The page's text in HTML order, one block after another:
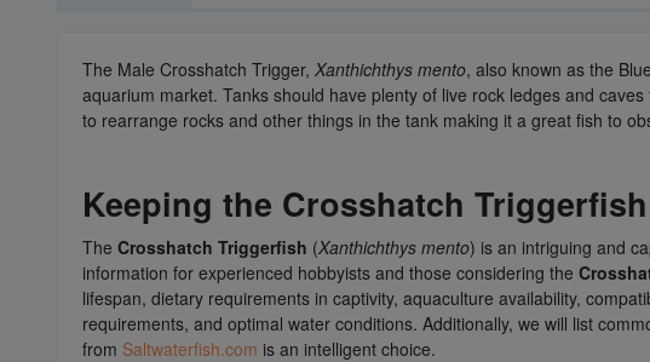
The Male Crosshatch Trigger, Xanthichthys mento, also known as the
aquarium market. Tanks should have plenty of live rock ledges and
to rearrange rocks and other things in the tank making it a great fish to
Keeping the Crosshatch Triggerfish
The Crosshatch Triggerfish (Xanthichthys mento) is an intriguing and
information for experienced hobbyists and those considering the
lifespan, dietary requirements in captivity, aquaculture availability,
requirements, and optimal water conditions. Additionally, we will list
from Saltwaterfish.com is an intelligent choice.